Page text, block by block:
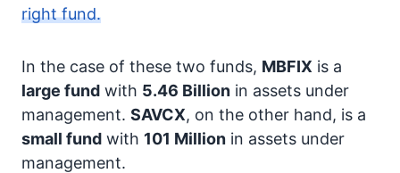
right fund.
In the case of these two funds, MBFIX is a
large fund with 5.46 Billion in assets under
management. SAVCX, on the other hand, is a
small fund with 101 Million in assets under
management.